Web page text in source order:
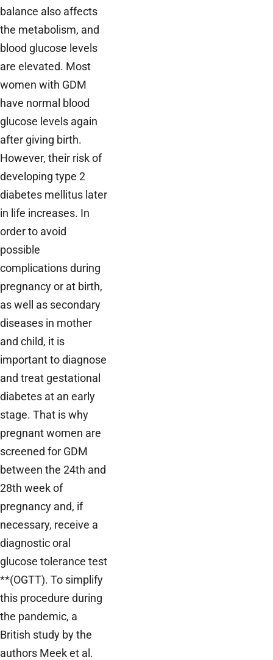
balance also affects
the metabolism, and
blood glucose levels
are elevated. Most
women with GDM
have normal blood
glucose levels again
after giving birth.
However, their risk of
developing type 2
diabetes mellitus later
in life increases. In
order to avoid
possible
complications during
pregnancy or at birth,
as well as secondary
diseases in mother
and child, it is
important to diagnose
and treat gestational
diabetes at an early
stage. That is why
pregnant women are
screened for GDM
between the 24th and
28th week of
pregnancy and, if
necessary, receive a
diagnostic oral
glucose tolerance test
**(OGTT). To simplify
this procedure during
the pandemic, a
British study by the
authors Meek et al.